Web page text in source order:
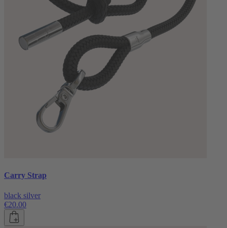
Carry Strap
black silver
€20.00